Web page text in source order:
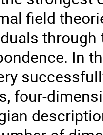
field
through
In
four-